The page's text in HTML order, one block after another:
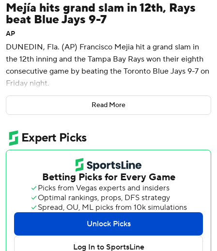
Mejía hits grand slam in 12th, Rays
beat Blue Jays 9-7
AP
DUNEDIN, Fla. (AP) Francisco Mejia hit a grand slam in
the 12th inning and the Tampa Bay Rays won their eighth
consecutive game by beating the Toronto Blue Jays 9-7 on
Friday night.
After Jeremy Beasley (0-1) intentionally walked Joey
Wendle to load the bases, Mejia drove the next pitch over
''It was a pretty special moment,'' Tampa Bay manager
Kevin Cash said. ''Off the bat we knew it was no-doubter.''
Diego Castillo (1-2), who worked 1 1/3 innings, allowed
Vladimir Guerrero Jr. second homer of the game, a two-
run drive in the 12th.
''It was an emotional roller-coaster in the dugout, for sure,''
Cash said.
Read More